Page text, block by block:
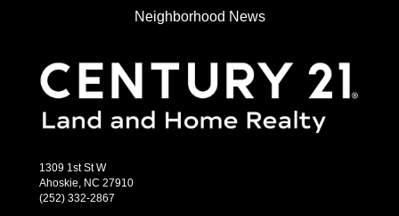
Neighborhood News
1309 1st St W
Ahoskie, NC 27910
(252) 332-2867